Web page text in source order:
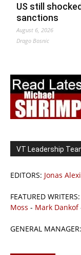
US still
sanctions
August 6, 2026
Drago Bosnic
VT Leadership
EDITORS: Jonas
FEATURED WRITERS:
Moss - Mark Dankof
GENERAL MANAGER: